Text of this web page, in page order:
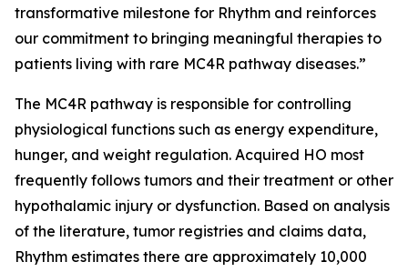
transformative milestone for Rhythm and reinforces
our commitment to bringing meaningful therapies to
patients living with rare MC4R pathway diseases.”
The MC4R pathway is responsible for controlling
physiological functions such as energy expenditure,
hunger, and weight regulation. Acquired HO most
frequently follows tumors and their treatment or other
hypothalamic injury or dysfunction. Based on analysis
of the literature, tumor registries and claims data,
Rhythm estimates there are approximately 10,000